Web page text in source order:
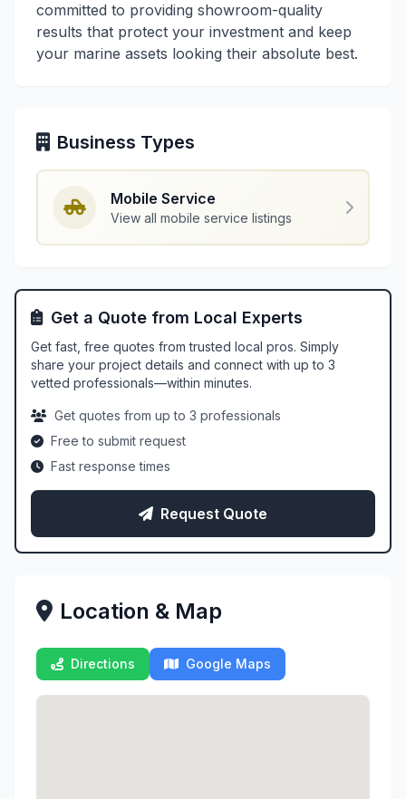
committed to providing showroom-quality
results that protect your investment and keep
your marine assets looking their absolute best.
Business Types
Mobile Service
View all mobile service listings
Get a Quote from Local Experts
Get fast, free quotes from trusted local pros. Simply
share your project details and connect with up to 3
vetted professionals—within minutes.
Get quotes from up to 3 professionals
Free to submit request
Fast response times
Request Quote
Location & Map
Directions Google Maps